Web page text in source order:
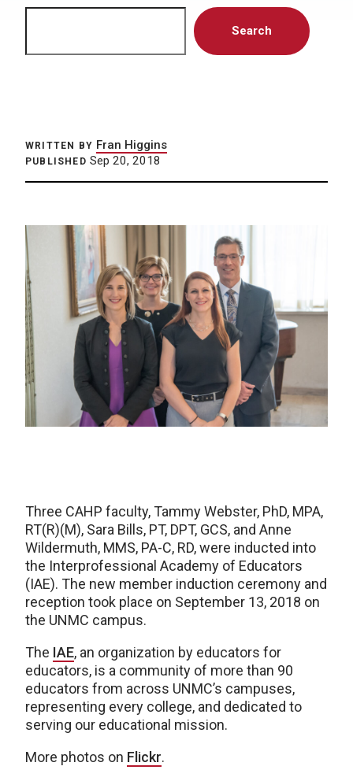
Search
WRITTEN BY Fran Higgins
PUBLISHED Sep 20, 2018
Three CAHP faculty, Tammy Webster, PhD, MPA,
RT(R)(M), Sara Bills, PT, DPT, GCS, and Anne
Wildermuth, MMS, PA-C, RD, were inducted into
the Interprofessional Academy of Educators
(IAE). The new member induction ceremony and
reception took place on September 13, 2018 on
the UNMC campus.
The IAE, an organization by educators for
educators, is a community of more than 90
educators from across UNMC’s campuses,
representing every college, and dedicated to
serving our educational mission.
More photos on Flickr.